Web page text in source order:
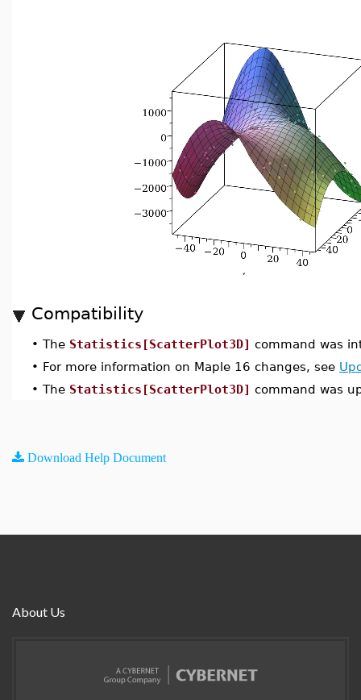
Compatibility
• The Statistics[ScatterPlot3D] command was
• For more information on Maple 16 changes, see
• The Statistics[ScatterPlot3D] command was
Download Help Document
About Us